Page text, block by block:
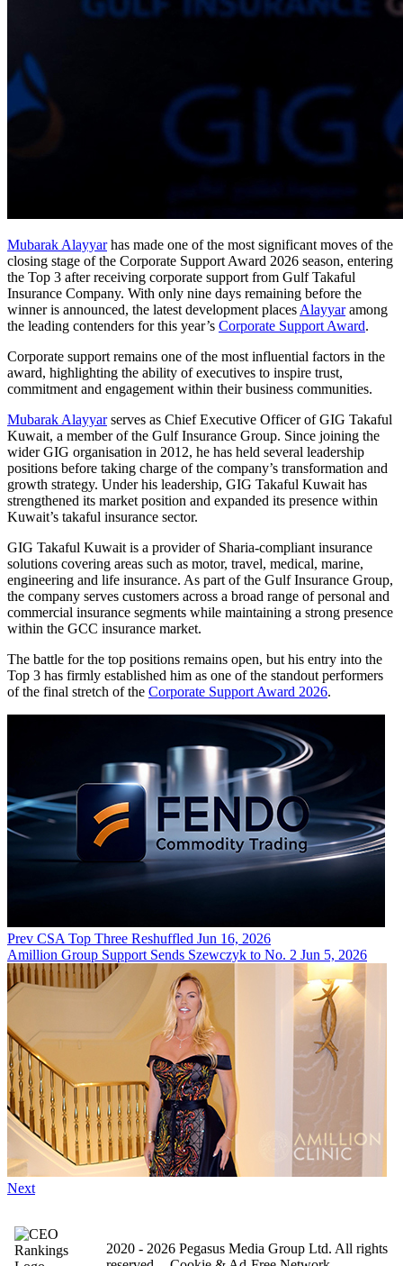
Mubarak Alayyarhas made one of the most significant moves of the
closing stage of the Corporate Support Award 2026 season, entering
the Top 3 after receiving corporate support from Gulf Takaful
Insurance Company. With only nine days remaining before the
winner is announced, the latest development places Alayyaramong
the leading contenders for this year’s Corporate Support Award.
Corporate support remains one of the most influential factors in the
award, highlighting the ability of executives to inspire trust,
commitment and engagement within their business communities.
Mubarak Alayyarserves as Chief Executive Officer of GIG Takaful
Kuwait, a member of the Gulf Insurance Group. Since joining the
wider GIG organisation in 2012, he has held several leadership
positions before taking charge of the company’s transformation and
growth strategy. Under his leadership, GIG Takaful Kuwait has
strengthened its market position and expanded its presence within
Kuwait’s takaful insurance sector.
GIG Takaful Kuwait is a provider of Sharia-compliant insurance
solutions covering areas such as motor, travel, medical, marine,
engineering and life insurance. As part of the Gulf Insurance Group,
the company serves customers across a broad range of personal and
commercial insurance segments while maintaining a strong presence
within the GCC insurance market.
The battle for the top positions remains open, but his entry into the
Top 3 has firmly established him as one of the standout performers
of the final stretch of the Corporate Support Award 2026.
Prev CSA Top Three Reshuffled Jun 16, 2026
Amillion Group Support Sends Szewczyk to No. 2 Jun 5, 2026
Next
2020 - 2026 Pegasus Media Group Ltd. All rights